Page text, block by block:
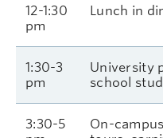
12-1:30
pm
Lunch in
1:30-3
pm
University
school
3:30-5
On-